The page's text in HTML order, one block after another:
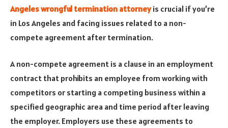
Angeles wrongful termination attorneyis crucial if you’re
in Los Angeles and facing issues related to a non-
compete agreement after termination.
A non-compete agreement is a clause in an employment
contract that prohibits an employee from working with
competitors or starting a competing business within a
specified geographic area and time period after leaving
the employer. Employers use these agreements to